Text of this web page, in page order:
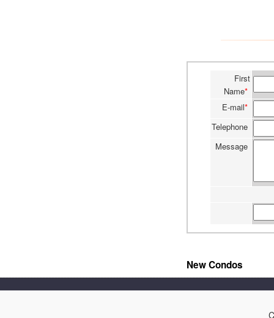
First
Name*
E-mail*
Telephone
Message
New Condos